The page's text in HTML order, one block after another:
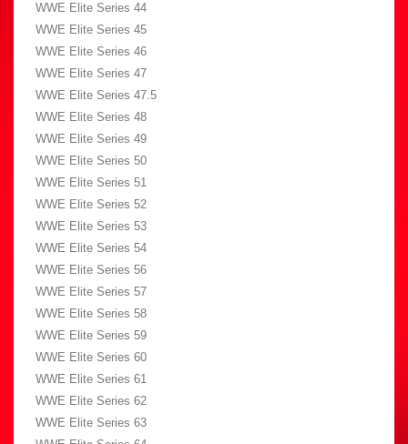
WWE Elite Series 44
WWE Elite Series 45
WWE Elite Series 46
WWE Elite Series 47
WWE Elite Series 47.5
WWE Elite Series 48
WWE Elite Series 49
WWE Elite Series 50
WWE Elite Series 51
WWE Elite Series 52
WWE Elite Series 53
WWE Elite Series 54
WWE Elite Series 56
WWE Elite Series 57
WWE Elite Series 58
WWE Elite Series 59
WWE Elite Series 60
WWE Elite Series 61
WWE Elite Series 62
WWE Elite Series 63